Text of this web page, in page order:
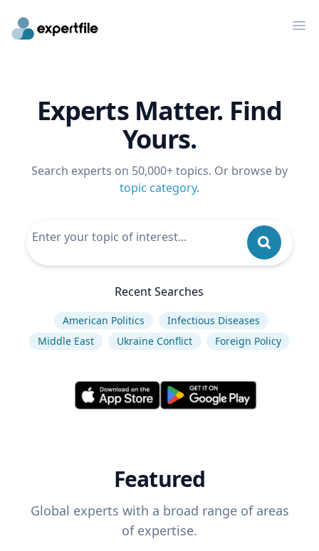
Experts Matter. Find
Yours.
Search experts on 50,000+ topics. Or browse by
topic category.
Recent Searches
American Politics
Infectious Diseases
Middle East
Ukraine Conflict Foreign Policy
Featured
Global experts with a broad range of areas
of expertise.